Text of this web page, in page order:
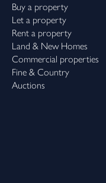
Buy a property
Let a property
Rent a property
Land & New Homes
Commercial properties
Fine & Country
Auctions